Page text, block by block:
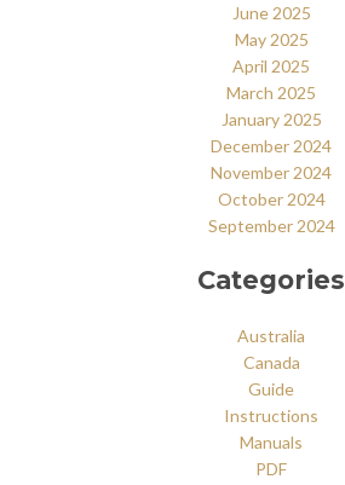
June 2025
May 2025
April 2025
March 2025
January 2025
December 2024
November 2024
October 2024
September 2024
Categories
Australia
Canada
Guide
Instructions
Manuals
PDF